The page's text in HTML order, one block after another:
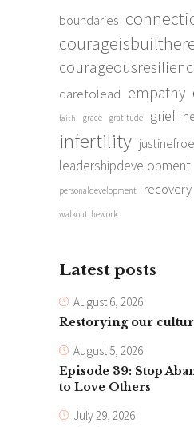
boundaries
daretolead empathy
faith grace gratitude grief
infertility
leadershipdevelopment
personaldevelopment recovery
walkoutthework
Latest posts
August 6, 2026
Restorying our
August 5, 2026
Episode 39: Stop
to Love Others
July 29, 2026